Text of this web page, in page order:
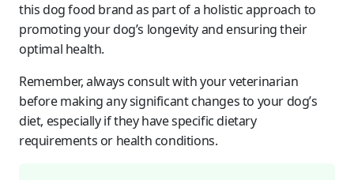
this dog food brand as part of a holistic approach to
promoting your dog’s longevity and ensuring their
optimal health.
Remember, always consult with your veterinarian
before making any significant changes to your dog’s
diet, especially if they have specific dietary
requirements or health conditions.